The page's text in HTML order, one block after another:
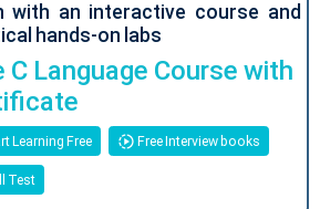
with an interactive course and
hands-on labs
C Language Course with
Learning Free Free Interview books
Test